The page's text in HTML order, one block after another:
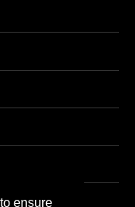
ensure